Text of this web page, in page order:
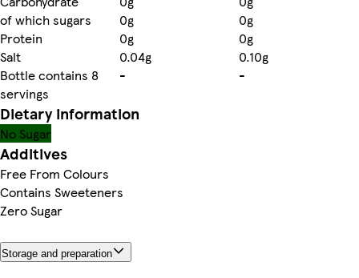
of which sugars
0g
0g
Protein
0g
0g
Salt
0.04g
0.10g
Bottle contains 8
servings
- -
Dietary information
No Sugar
Additives
Free From Colours
Contains Sweeteners
Zero Sugar
Storage and preparation